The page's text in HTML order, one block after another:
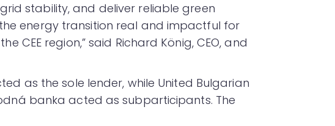
stability, and deliver reliable green
energy transition real and impactful for
CEE region,” said Richard König, CEO, and
as the sole lender, while United Bulgarian
banka acted as subparticipants. The